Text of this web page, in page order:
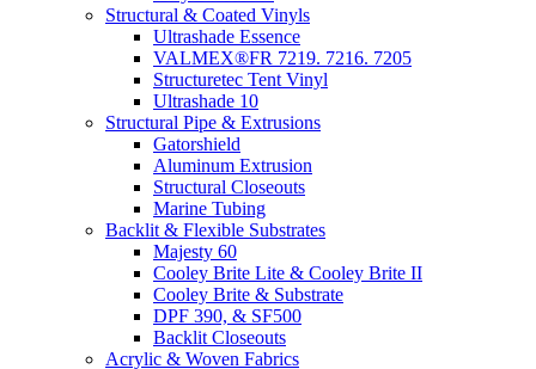
Structural & Coated Vinyls
Ultrashade Essence
VALMEX®FR 7219. 7216. 7205
Structuretec Tent Vinyl
Ultrashade 10
Structural Pipe & Extrusions
Gatorshield
Aluminum Extrusion
Structural Closeouts
Marine Tubing
Backlit & Flexible Substrates
Majesty 60
Cooley Brite Lite & Cooley Brite II
Cooley Brite & Substrate
DPF 390, & SF500
Backlit Closeouts
Acrylic & Woven Fabrics